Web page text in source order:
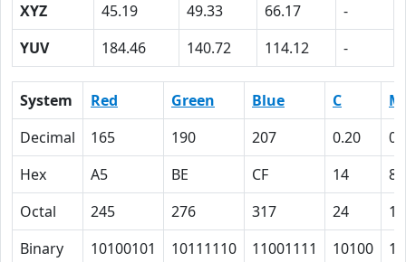
XYZ
45.19 49.33 66.17
-
YUV
184.46 140.72 114.12 -
System Red Green Blue C
M
Decimal
165 190 207 0.20
Hex
A5 BE CF 14
8
Octal
245 276 317 24
10
Binary
10100101 10111110 11001111 10100